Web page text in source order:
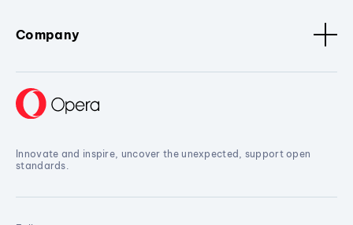
Company
Innovate and inspire, uncover the unexpected, support open
standards.